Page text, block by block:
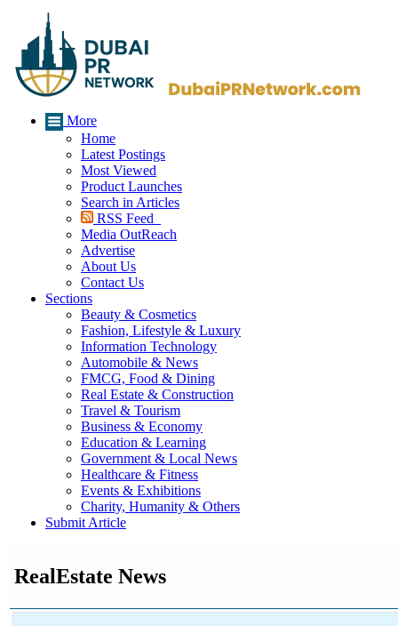
More
Home
Latest Postings
Most Viewed
Product Launches
Search in Articles
RSS Feed
Media OutReach
Advertise
About Us
Contact Us
Sections
Beauty & Cosmetics
Fashion, Lifestyle & Luxury
Information Technology
Automobile & News
FMCG, Food & Dining
Real Estate & Construction
Travel & Tourism
Business & Economy
Education & Learning
Government & Local News
Healthcare & Fitness
Events & Exhibitions
Charity, Humanity & Others
Submit Article
RealEstate News